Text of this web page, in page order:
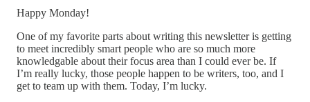
Happy Monday!
One of my favorite parts about writing this newsletter is getting
to meet incredibly smart people who are so much more
knowledgable about their focus area than I could ever be. If
I’m really lucky, those people happen to be writers, too, and I
get to team up with them. Today, I’m lucky.